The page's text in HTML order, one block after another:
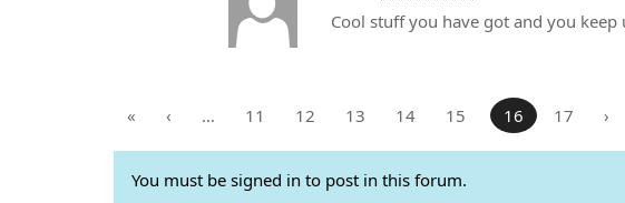
Cool stuff you have got and you keep
« ‹ … 11 12 13 14 15 16 17 ›
You must be signed in to post in this forum.